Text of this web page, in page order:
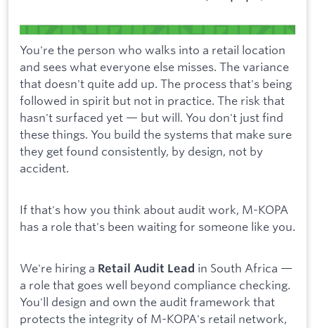
You're the person who walks into a retail location
and sees what everyone else misses. The variance
that doesn't quite add up. The process that's being
followed in spirit but not in practice. The risk that
hasn't surfaced yet — but will. You don't just find
these things. You build the systems that make sure
they get found consistently, by design, not by
accident.
If that's how you think about audit work, M-KOPA
has a role that's been waiting for someone like you.
We're hiring a Retail Audit Lead in South Africa —
a role that goes well beyond compliance checking.
You'll design and own the audit framework that
protects the integrity of M-KOPA's retail network,